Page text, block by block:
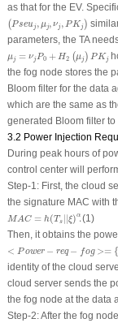
as that for the EV.
(Pseuj,μj, νj,PK j)
(Ps Kj)
parameters, the TA
μj = νjP0 + H2 (μj) PK j
0+ (μ )P Kj
the fog node stores the
Bloom filter for the data
which are the same as
generated Bloom filter
3.2 Power Injection
During peak hours of
control center will
Step-1: First, the cloud
the signature MAC with
MAC = h(T s ξ)α.
MA C= T s||ξ )α.
(1)
Then, it obtains the
< Power − req − fog >=
Po >= A
identity of the cloud
cloud server sends the
the fog node at the data
Step-2: After the fog node